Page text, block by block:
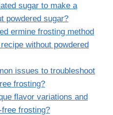
sugar to make a
powdered sugar?
ermine frosting method
without powdered
issues to troubleshoot
frosting?
flavor variations and
frosting?